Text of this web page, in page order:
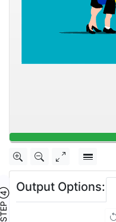
④
Output Options: